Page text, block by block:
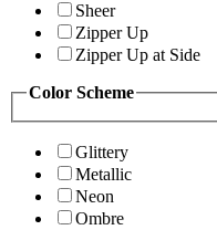
Sheer
Zipper Up
Zipper Up at Side
Color Scheme
Glittery
Metallic
Neon
Ombre